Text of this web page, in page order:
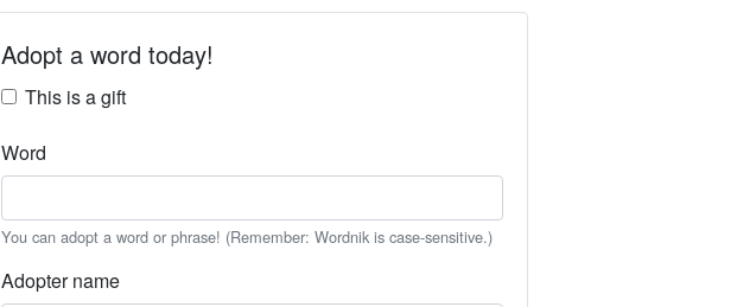
Adopt a word today!
This is a gift
Word
You can adopt a word or phrase! (Remember: Wordnik is case-sensitive.)
Adopter name